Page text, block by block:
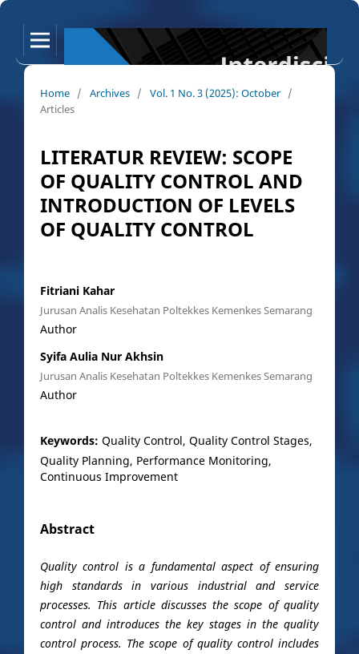
Home / Archives / Vol. 1 No. 3 (2025): October /
Articles
LITERATUR REVIEW: SCOPE
OF QUALITY CONTROL AND
INTRODUCTION OF LEVELS
OF QUALITY CONTROL
Fitriani Kahar
Jurusan Analis Kesehatan Poltekkes Kemenkes Semarang
Author
Syifa Aulia Nur Akhsin
Jurusan Analis Kesehatan Poltekkes Kemenkes Semarang
Author
Keywords: Quality Control, Quality Control Stages,
Quality Planning, Performance Monitoring,
Continuous Improvement
Abstract
Quality control is a fundamental aspect of ensuring
high standards in various industrial and service
processes. This article discusses the scope of quality
control and introduces the key stages in the quality
control process. The scope of quality control includes